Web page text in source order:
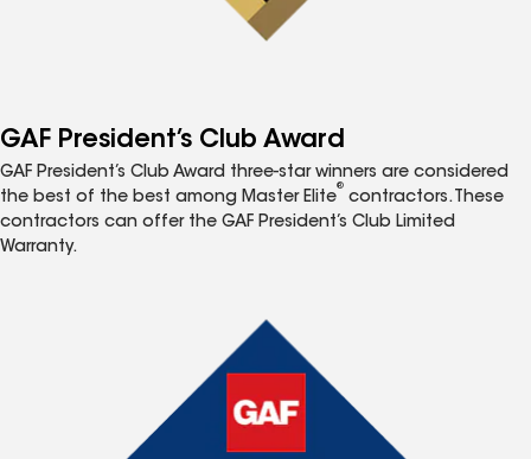
GAF President’s Club Award
GAF President’s Club Award three-star winners are considered
the best of the best among Master Elite
®
contractors. These
contractors can offer the GAF President’s Club Limited
Warranty.